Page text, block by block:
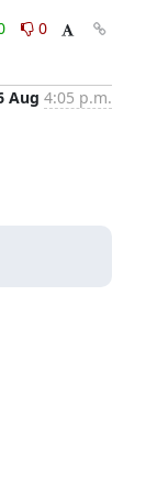
0
Aug 4:05 p.m.